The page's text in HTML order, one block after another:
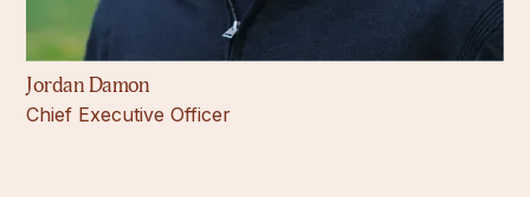
Jordan Damon
Chief Executive Officer